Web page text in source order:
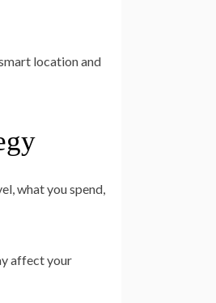
location and
what you spend,
affect your